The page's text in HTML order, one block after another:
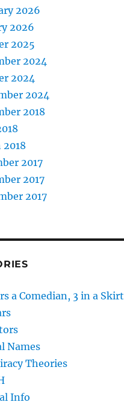
2026
2026
2025
2024
2024
2024
2018
2017
2017
2017
a Comedian, 3 in a Skirt
Names
Theories
Info